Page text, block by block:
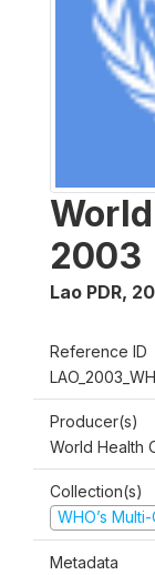
2003
Lao PDR,
Reference ID
Producer(s)
World Health
Collection(s)
WHO’s
Metadata